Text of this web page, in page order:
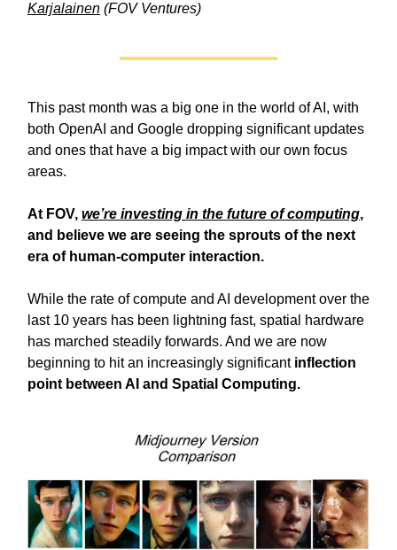
Karjalainen (FOV Ventures)
This past month was a big one in the world of AI, with
both OpenAI and Google dropping significant updates
and ones that have a big impact with our own focus
areas.
At FOV, we’re investing in the future of computing,
and believe we are seeing the sprouts of the next
era of human-computer interaction.
While the rate of compute and AI development over the
last 10 years has been lightning fast, spatial hardware
has marched steadily forwards. And we are now
beginning to hit an increasingly significant inflection
point between AI and Spatial Computing.